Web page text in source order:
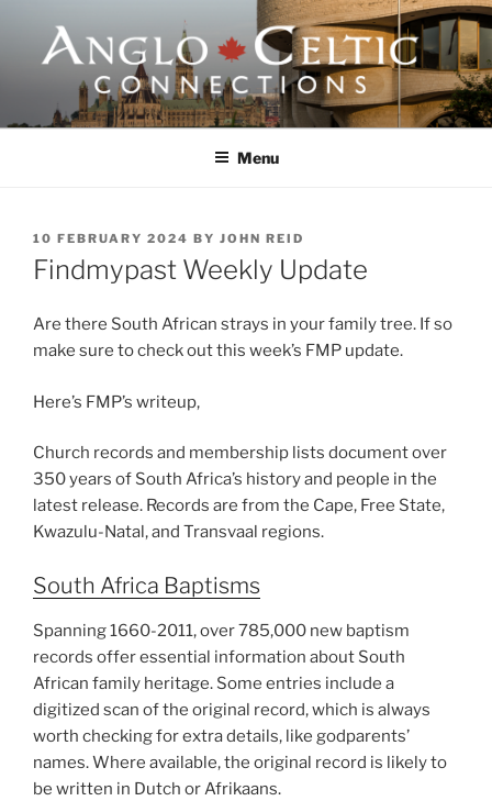
content
ANGLO-CELTIC
CONNECTIONSMenu
POSTED
ON
10 FEBRUARY 2024 BY JOHN REID
Findmypast Weekly Update
Are there South African strays in your family tree. If so
make sure to check out this week’s FMP update.
Here’s FMP’s writeup,
Church records and membership lists document over
350 years of South Africa’s history and people in the
latest release. Records are from the Cape, Free State,
Kwazulu-Natal, and Transvaal regions.
South Africa Baptisms
Spanning 1660-2011, over 785,000 new baptism
records offer essential information about South
African family heritage. Some entries include a
digitized scan of the original record, which is always
worth checking for extra details, like godparents’
names. Where available, the original record is likely to
be written in Dutch or Afrikaans.